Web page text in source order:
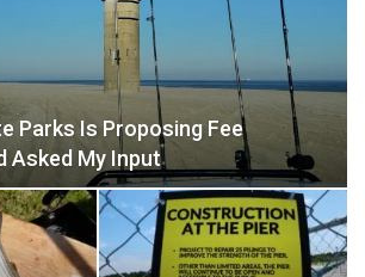
Parks Is Proposing Fee
Asked My Input